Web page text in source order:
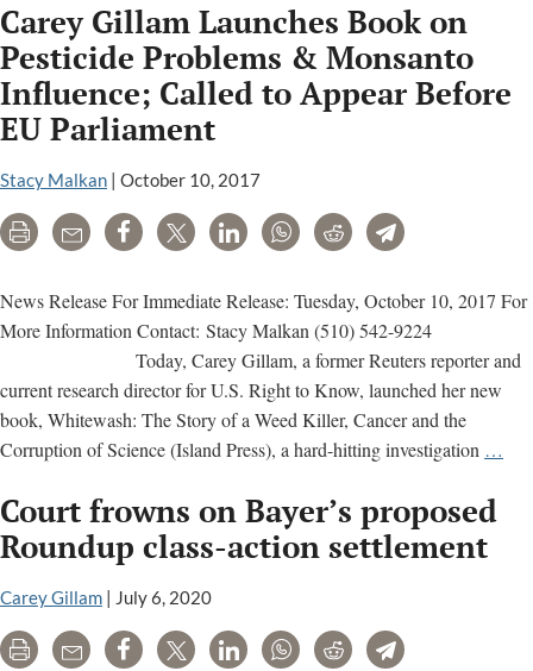
Carey Gillam Launches Book on
Pesticide Problems & Monsanto
Influence; Called to Appear Before
EU Parliament
Stacy Malkan | October 10, 2017
Print Email Share Tweet LinkedInWhatsAppRedditTelegram
News Release For Immediate Release: Tuesday, October 10, 2017 For
More Information Contact: Stacy Malkan (510) 542-9224
Today, Carey Gillam, a former Reuters reporter and
current research director for U.S. Right to Know, launched her new
book, Whitewash: The Story of a Weed Killer, Cancer and the
Corruption of Science (Island Press), a hard-hitting investigation …
Court frowns on Bayer’s proposed
Roundup class-action settlement
Carey Gillam | July 6, 2020
Print Email Share Tweet LinkedInWhatsAppRedditTelegram